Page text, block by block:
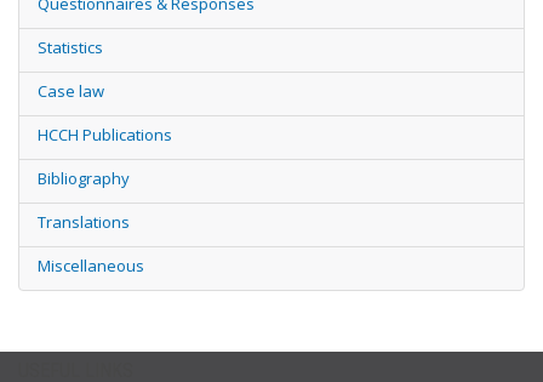
Statistics
Case law
HCCH Publications
Bibliography
Translations
Miscellaneous